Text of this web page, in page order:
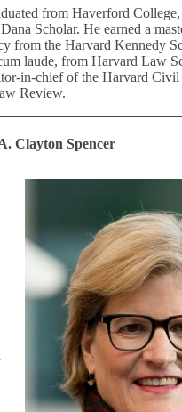
from Haverford
Scholar. He earned a
from the Harvard Kennedy
laude, from Harvard Law
in-chief of the Harvard
Review.
Clayton Spencer